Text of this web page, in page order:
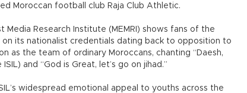
Moroccan football club Raja Club Athletic.
Media Research Institute (MEMRI) shows fans of the
on its nationalist credentials dating back to opposition to
as the team of ordinary Moroccans, chanting “Daesh,
and “God is Great, let’s go on jihad.”
widespread emotional appeal to youths across the